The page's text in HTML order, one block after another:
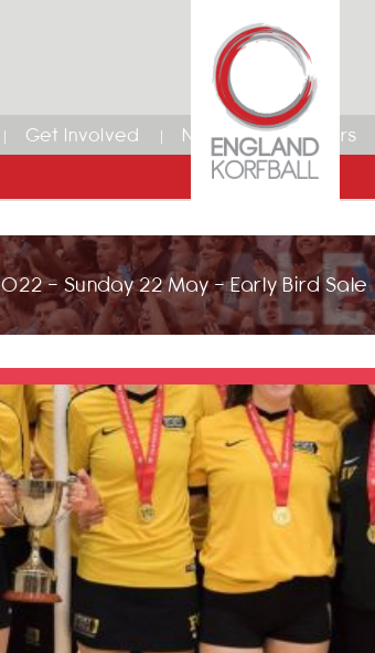
Get Involved News Members
- Sunday 22 May - Early Bird Sale